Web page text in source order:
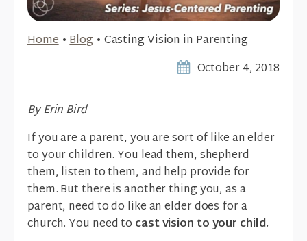
Home•Blog • Casting Vision in Parenting
October 4, 2018
By Erin Bird
If you are a parent, you are sort of like an elder
to your children. You lead them, shepherd
them, listen to them, and help provide for
them. But there is another thing you, as a
parent, need to do like an elder does for a
church. You need to cast vision to your child.